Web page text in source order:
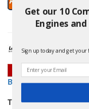
BRIGGS AND
THIS PART REPLACES:
Get our 10
Engines
Sign up today and get your